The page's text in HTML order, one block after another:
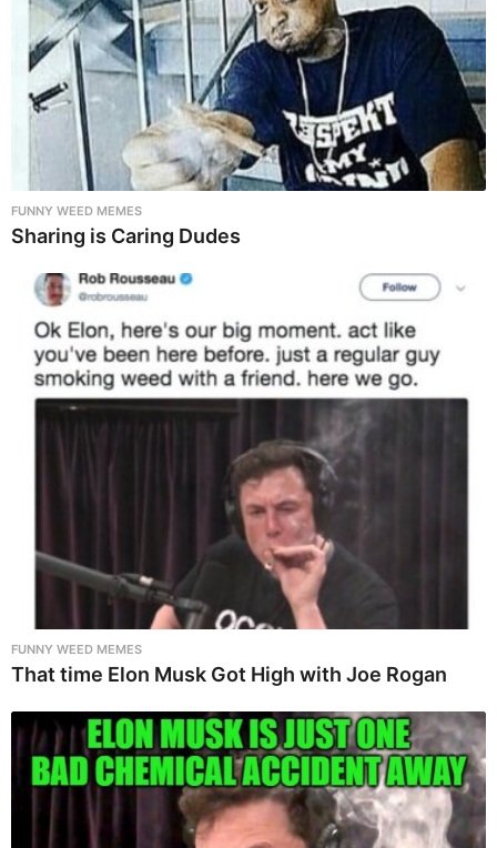
FUNNY WEED MEMES
Sharing is Caring Dudes
FUNNY WEED MEMES
That time Elon Musk Got High with Joe Rogan